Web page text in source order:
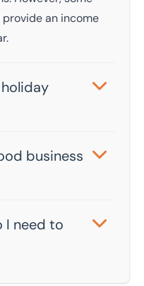
an income
holiday homes,
food and drink
business
generate
There’s also
I need to